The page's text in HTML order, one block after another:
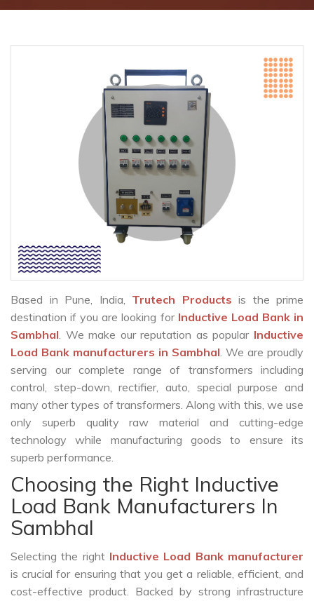
Based in Pune, India, Trutech Products is the prime
destination if you are looking for Inductive Load Bank in
Sambhal. We make our reputation as popular Inductive
Load Bank manufacturers in Sambhal. We are proudly
serving our complete range of transformers including
control, step-down, rectifier, auto, special purpose and
many other types of transformers. Along with this, we use
only superb quality raw material and cutting-edge
technology while manufacturing goods to ensure its
superb performance.
Choosing the Right Inductive
Load Bank Manufacturers In
Sambhal
Selecting the right Inductive Load Bank manufacturer
is crucial for ensuring that you get a reliable, efficient, and
cost-effective product. Backed by strong infrastructure